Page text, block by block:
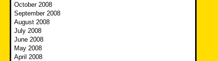
October 2008
September 2008
August 2008
July 2008
June 2008
May 2008
April 2008